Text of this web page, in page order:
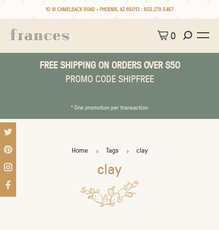
10 W CAMELBACK ROAD • PHOENIX, AZ 85013 : 602.279.5467
0
FREE SHIPPING ON ORDERS OVER $50
PROMO CODE SHIPFREE
* One promotion per transaction
Home Tags clay
clay